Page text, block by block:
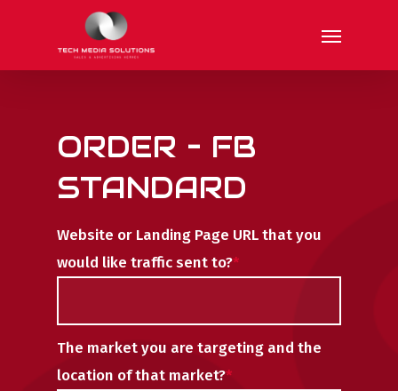
main
ORDER – FB
STANDARD
Website or Landing Page URL that you
would like traffic sent to?*
The market you are targeting and the
location of that market?*